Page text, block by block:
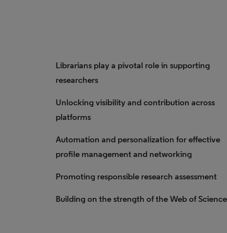
Librarians play a pivotal role in supporting
researchers
Unlocking visibility and contribution across
platforms
Automation and personalization for effective
profile management and networking
Promoting responsible research assessment
Building on the strength of the Web of Science